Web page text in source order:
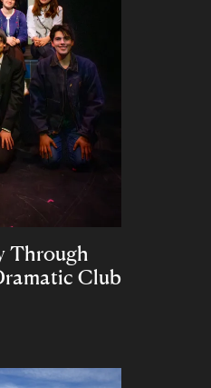
Through
Club